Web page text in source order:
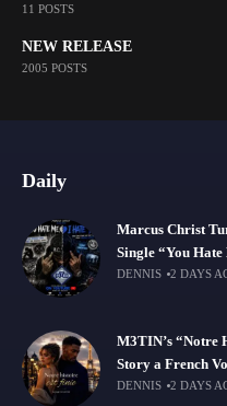
11 POSTS
NEW RELEASE
2005 POSTS
Daily
Marcus Christ
Single “You Hate
DENNIS 2 DAYS
M3TIN’s “Notre
Story a French
DENNIS 2 DAYS